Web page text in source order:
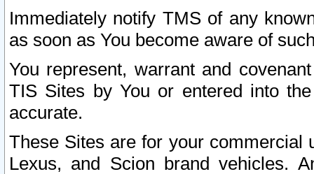
Immediately notify TMS of any
as soon as You become aware of
You represent, warrant and
TIS Sites by You or entered into
accurate.
These Sites are for your commercial
Lexus, and Scion brand vehicles.